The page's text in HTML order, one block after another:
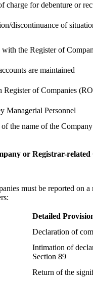
charge for debenture or
discontinuance of
the Register of
are maintained
of Companies
Managerial Personnel
the name of the
or Registrar-related
must be reported on
Detailed
Declaration of
Intimation of
Section 89
Return of the